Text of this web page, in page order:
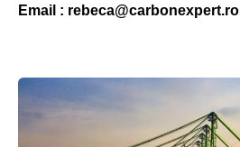
Email : rebeca@carbonexpert.ro